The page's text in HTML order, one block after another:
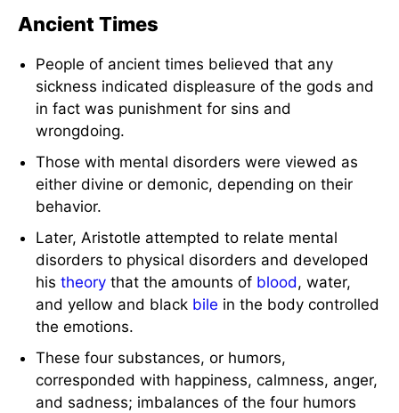
Ancient Times
People of ancient times believed that any
sickness indicated displeasure of the gods and
in fact was punishment for sins and
wrongdoing.
Those with mental disorders were viewed as
either divine or demonic, depending on their
behavior.
Later, Aristotle attempted to relate mental
disorders to physical disorders and developed
histheory that the amounts of blood, water,
and yellow and black bile in the body controlled
the emotions.
These four substances, or humors,
corresponded with happiness, calmness, anger,
and sadness; imbalances of the four humors